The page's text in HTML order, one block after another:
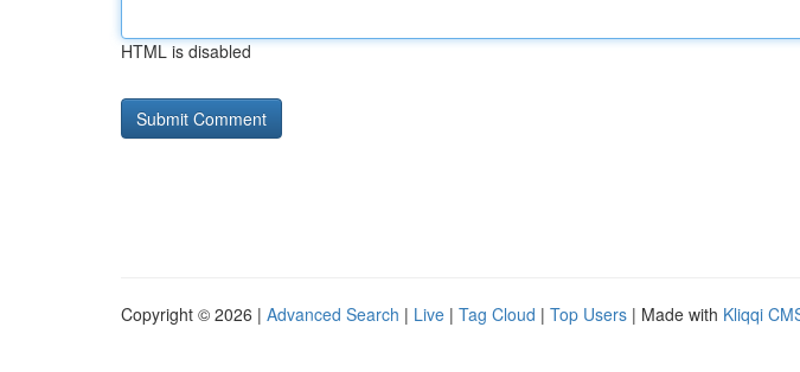
HTML is disabled
Copyright © 2026 | Advanced Search | Live | Tag Cloud | Top Users | Made with Kliqqi